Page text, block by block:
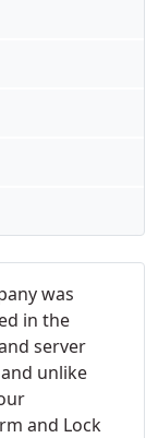
was
in the
server
unlike
and Lock